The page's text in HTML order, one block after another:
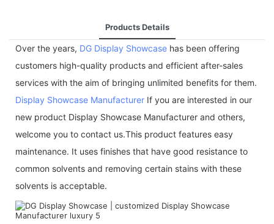
Products Details
Over the years, DG Display Showcase has been offering
customers high-quality products and efficient after-sales
services with the aim of bringing unlimited benefits for them.
Display Showcase Manufacturer If you are interested in our
new product Display Showcase Manufacturer and others,
welcome you to contact us.This product features easy
maintenance. It uses finishes that have good resistance to
common solvents and removing certain stains with these
solvents is acceptable.